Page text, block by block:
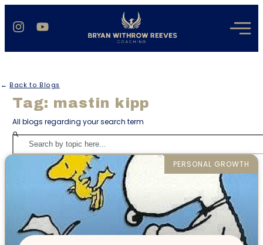
← Back to Blogs
Tag: mastin kipp
All blogs regarding your search term
PERSONAL GROWTH